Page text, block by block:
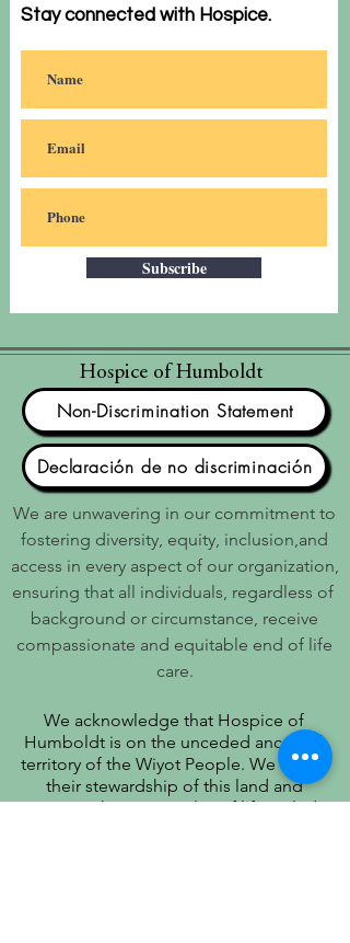
Stay connected with Hospice.
Subscribe
Hospice of Humboldt
Non-Discrimination Statement
Declaración de no discriminación
We are unwavering in our commitment to
fostering diversity, equity, inclusion,and
access in every aspect of our organization,
ensuring that all individuals, regardless of
background or circumstance, receive
compassionate and equitable end of life
care.
We acknowledge that Hospice of
Humboldt is on the unceded ancestral
territory of the Wiyot People. We honor
their stewardship of this land and
recognize that true quality of life includes